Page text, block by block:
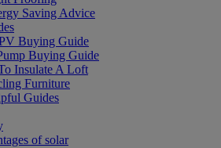
Saving Advice
Buying Guide
Buying Guide
Insulate A Loft
Furniture
Guides
of solar